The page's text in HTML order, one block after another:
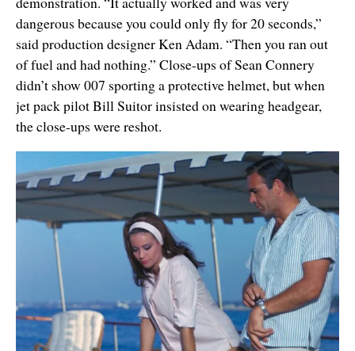
dangerous because you could only fly for 20 seconds,”
said production designer Ken Adam. “Then you ran out
of fuel and had nothing.” Close-ups of Sean Connery
didn’t show 007 sporting a protective helmet, but when
jet pack pilot Bill Suitor insisted on wearing headgear,
the close-ups were reshot.